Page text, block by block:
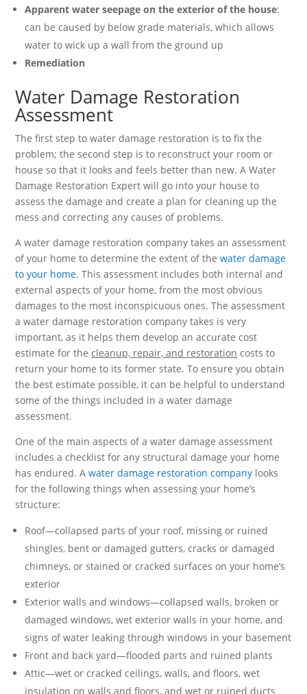
Apparent water seepage on the exterior of the house:
can be caused by below grade materials, which allows
water to wick up a wall from the ground up
Remediation
Water Damage Restoration
Assessment
The first step to water damage restoration is to fix the
problem; the second step is to reconstruct your room or
house so that it looks and feels better than new. A Water
Damage Restoration Expert will go into your house to
assess the damage and create a plan for cleaning up the
mess and correcting any causes of problems.
A water damage restoration company takes an assessment
of your home to determine the extent of thewater damage
to your home. This assessment includes both internal and
external aspects of your home, from the most obvious
damages to the most inconspicuous ones. The assessment
a water damage restoration company takes is very
important, as it helps them develop an accurate cost
estimate for thecleanup, repair, and restoration costs to
return your home to its former state. To ensure you obtain
the best estimate possible, it can be helpful to understand
some of the things included in a water damage
assessment.
One of the main aspects of a water damage assessment
includes a checklist for any structural damage your home
has endured. Awater damage restoration company looks
for the following things when assessing your home’s
structure:
Roof—collapsed parts of your roof, missing or ruined
shingles, bent or damaged gutters, cracks or damaged
chimneys, or stained or cracked surfaces on your home’s
exterior
Exterior walls and windows—collapsed walls, broken or
damaged windows, wet exterior walls in your home, and
signs of water leaking through windows in your basement
Front and back yard—flooded parts and ruined plants
Attic—wet or cracked ceilings, walls, and floors, wet
insulation on walls and floors, and wet or ruined ducts